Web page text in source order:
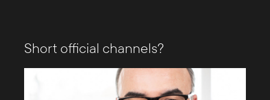
Short official channels?